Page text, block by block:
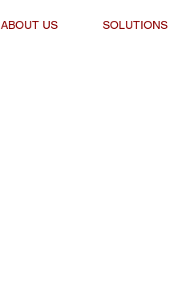
ABOUT US SOLUTIONS